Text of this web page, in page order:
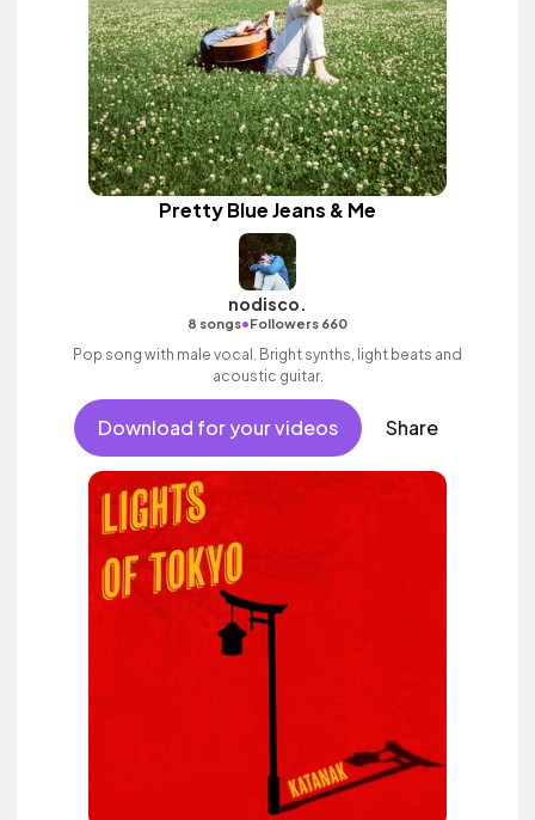
Pretty Blue Jeans & Me
nodisco.
8 songs•Followers 660
Pop song with male vocal. Bright synths, light beats and
acoustic guitar.
Download for your videos Share